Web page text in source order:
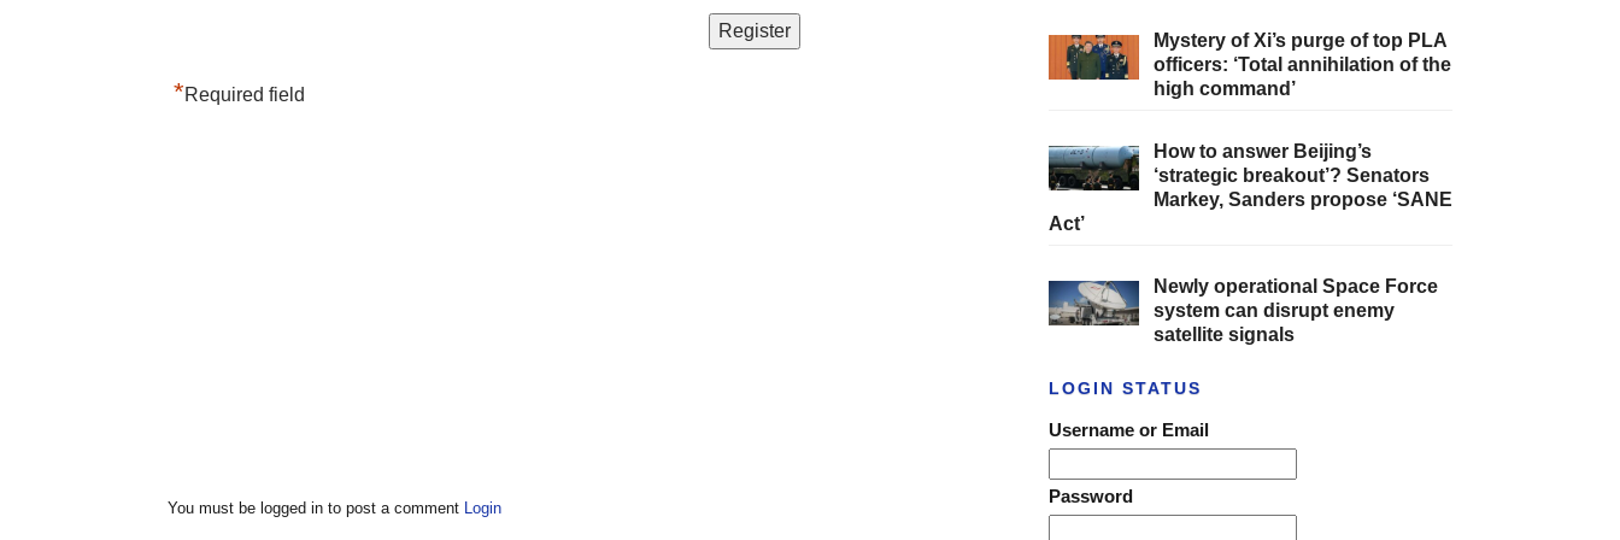
*Required field
You must be logged in to post a comment Login
Mystery of Xi’s purge of top PLA
officers: ‘Total annihilation of the
high command’
How to answer Beijing’s
‘strategic breakout’? Senators
Markey, Sanders propose ‘SANE
Act’
Newly operational Space Force
system can disrupt enemy
satellite signals
LOGIN STATUS
Username or Email
Password